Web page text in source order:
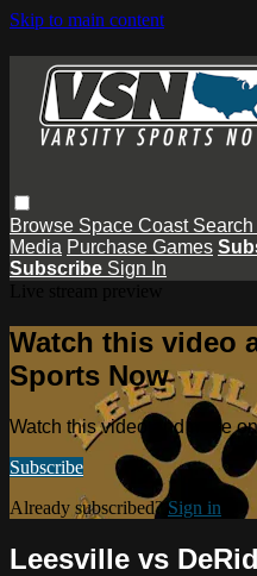
Skip to main content
Browse Space Coast Search
Media Purchase Games
Subscribe Sign In
Watch this video
Sports Now
Watch this video and more
Subscribe
Already subscribed? Sign in
Leesville vs